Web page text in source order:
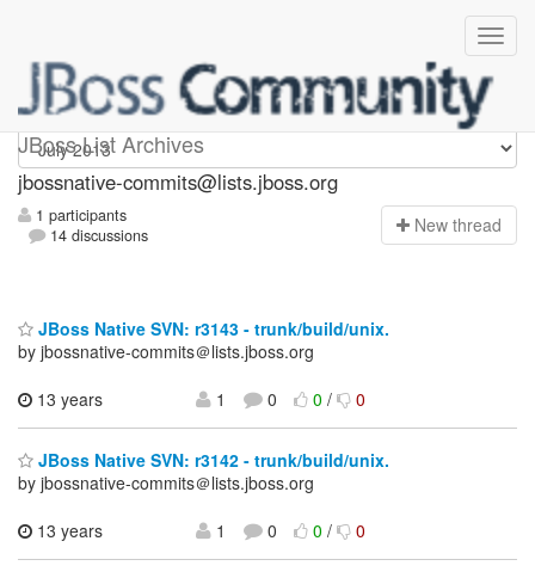
JBoss List Archives
jbossnative-commits
jbossnative-commits@lists.jboss.org
1 participants
14 discussions
New thread
JBoss Native SVN: r3143 - trunk/build/unix.
by jbossnative-commits＠lists.jboss.org
13 years
1 0 0/ 0
JBoss Native SVN: r3142 - trunk/build/unix.
by jbossnative-commits＠lists.jboss.org
13 years
1 0 0/ 0